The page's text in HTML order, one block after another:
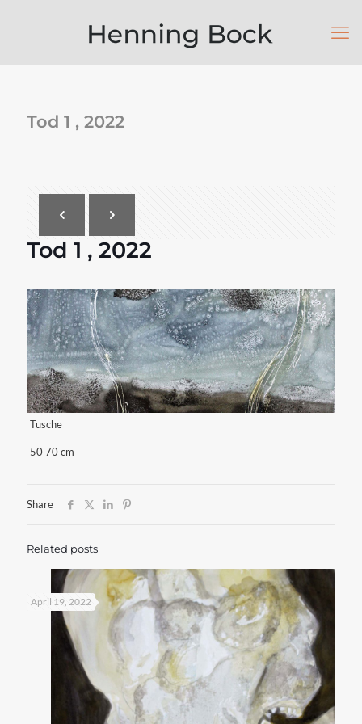
Tod 1 , 2022
Tod 1 , 2022
Tusche
50 70 cm
Share
Related posts
April 19, 2022